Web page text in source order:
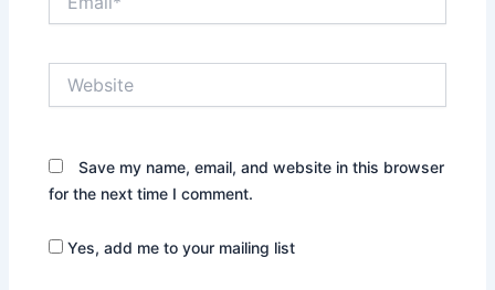
Save my name, email, and website in this browser
for the next time I comment.
Yes, add me to your mailing list